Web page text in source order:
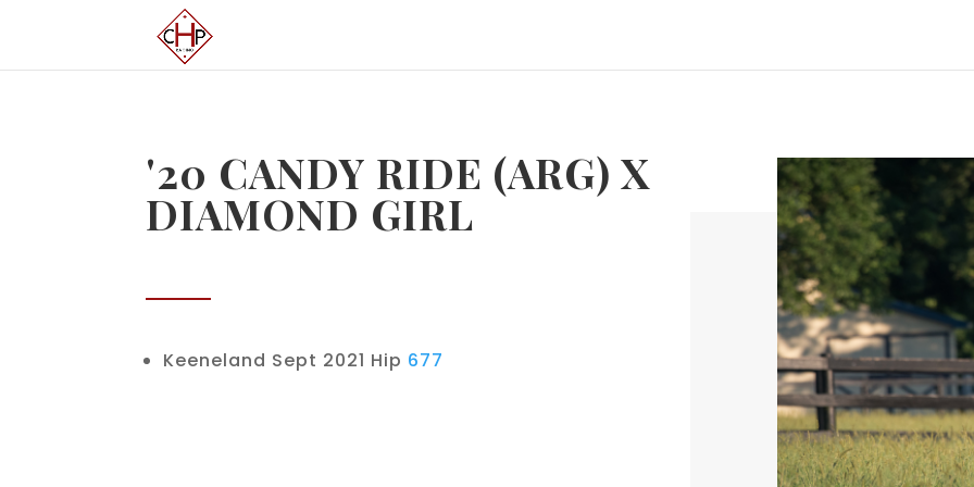
'20 CANDY RIDE (ARG) X
DIAMOND GIRL
Keeneland Sept 2021 Hip 677